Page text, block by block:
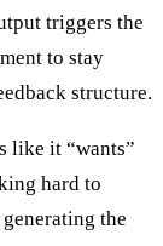
triggers the
to stay
structure.
like it “wants”
hard to
the